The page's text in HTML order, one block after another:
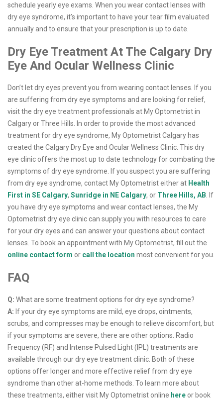
schedule yearly eye exams. When you wear contact lenses with
dry eye syndrome, it’s important to have your tear film evaluated
annually and to ensure that your prescription is up to date.
Dry Eye Treatment At The Calgary Dry
Eye And Ocular Wellness Clinic
Don’t let dry eyes prevent you from wearing contact lenses. If you
are suffering from dry eye symptoms and are looking for relief,
visit the dry eye treatment professionals at My Optometrist in
Calgary or Three Hills. In order to provide the most advanced
treatment for dry eye syndrome, My Optometrist Calgary has
created the Calgary Dry Eye and Ocular Wellness Clinic. This dry
eye clinic offers the most up to date technology for combating the
symptoms of dry eye syndrome. If you suspect you are suffering
from dry eye syndrome, contact My Optometrist either at Health
First in SE Calgary, Sunridge in NE Calgary, or Three Hills, AB . If
you have dry eye symptoms and wear contact lenses, the My
Optometrist dry eye clinic can supply you with resources to care
for your dry eyes and can answer your questions about contact
lenses. To book an appointment with My Optometrist, fill out the
online contact form or call the location most convenient for you.
FAQ
Q: What are some treatment options for dry eye syndrome?
A: If your dry eye symptoms are mild, eye drops, ointments,
scrubs, and compresses may be enough to relieve discomfort, but
if your symptoms are severe, there are other options. Radio
Frequency (RF) and Intense Pulsed Light (IPL) treatments are
available through our dry eye treatment clinic. Both of these
options offer longer and more effective relief from dry eye
syndrome than other at-home methods. To learn more about
these treatments, either visit My Optometrist online here or book